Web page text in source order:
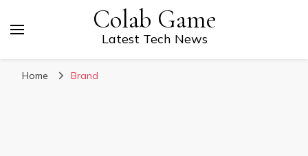
Colab Game
Latest Tech News
Home Brand